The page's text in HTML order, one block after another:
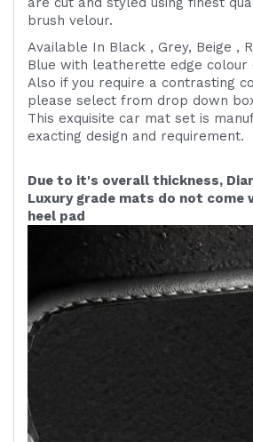
brush velour.
Available In Black , Grey, Beige ,
Blue with leatherette edge colour
Also if you require a contrasting
please select from drop down
This exquisite car mat set is
exacting design and requirement.
Due to it's overall thickness,
Luxury grade mats do not come
heel pad